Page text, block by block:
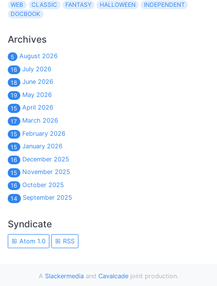
WEB
CLASSIC FANTASY HALLOWEEN
INDEPENDENT
DOCBOOK
Archives
5
August 2026
16
July 2026
18
June 2026
19
May 2026
15
April 2026
17
March 2026
15
February 2026
15
January 2026
16
December 2025
15
November 2025
16
October 2025
14
September 2025
Syndicate
Atom 1.0 RSS
A Slackermediaand Cavalcadejoint production.